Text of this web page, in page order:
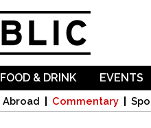
Abroad Commentary
FOOD & DRINK EVENTS